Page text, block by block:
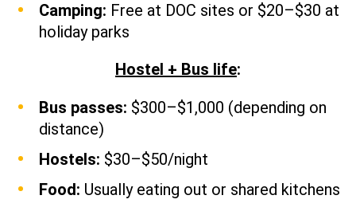
Camping: Free at DOC sites or $20–$30 at
holiday parks
Hostel + Bus life:
Bus passes: $300–$1,000 (depending on
distance)
Hostels: $30–$50/night
Food: Usually eating out or shared kitchens